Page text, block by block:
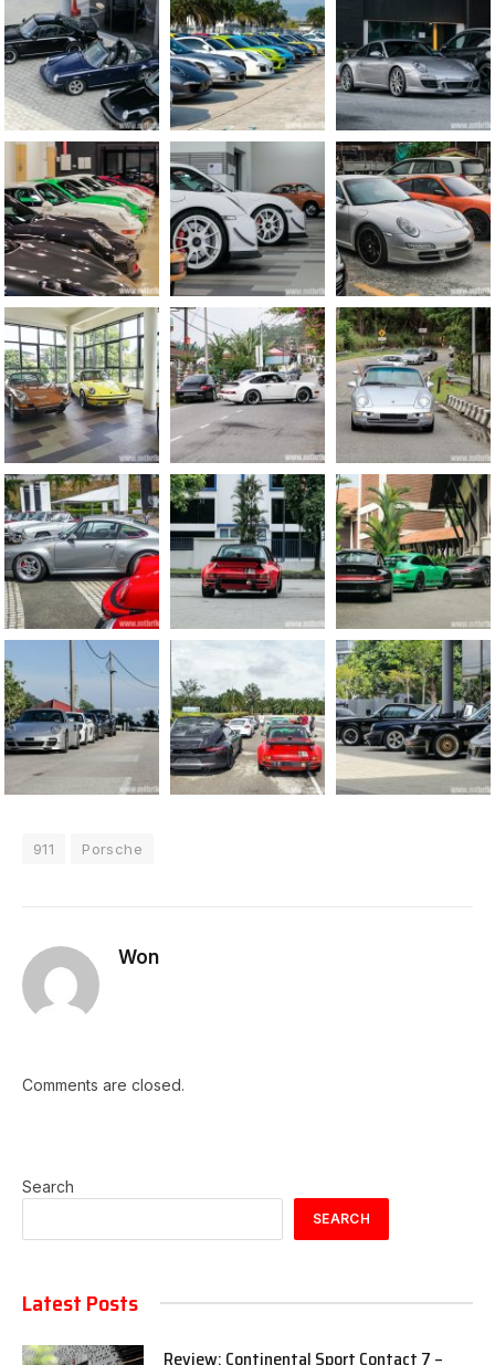
911 Porsche
Won
Comments are closed.
Search
SEARCH
Latest Posts
Review: Continental Sport Contact 7 –